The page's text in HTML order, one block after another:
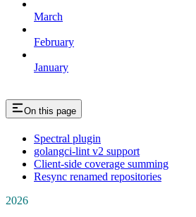
March
February
January
On this page
Spectral plugin
golangci-lint v2 support
Client-side coverage summing
Resync renamed repositories
2026